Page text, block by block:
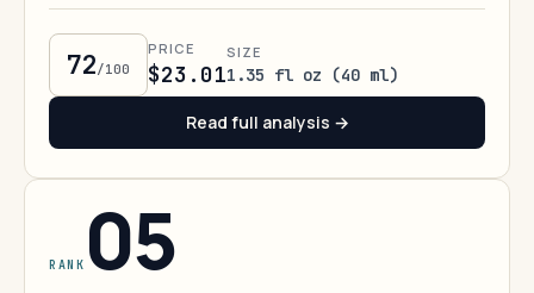
72/100
PRICE
$23.01
SIZE
1.35 fl oz (40 ml)
Read full analysis →
RANK 05